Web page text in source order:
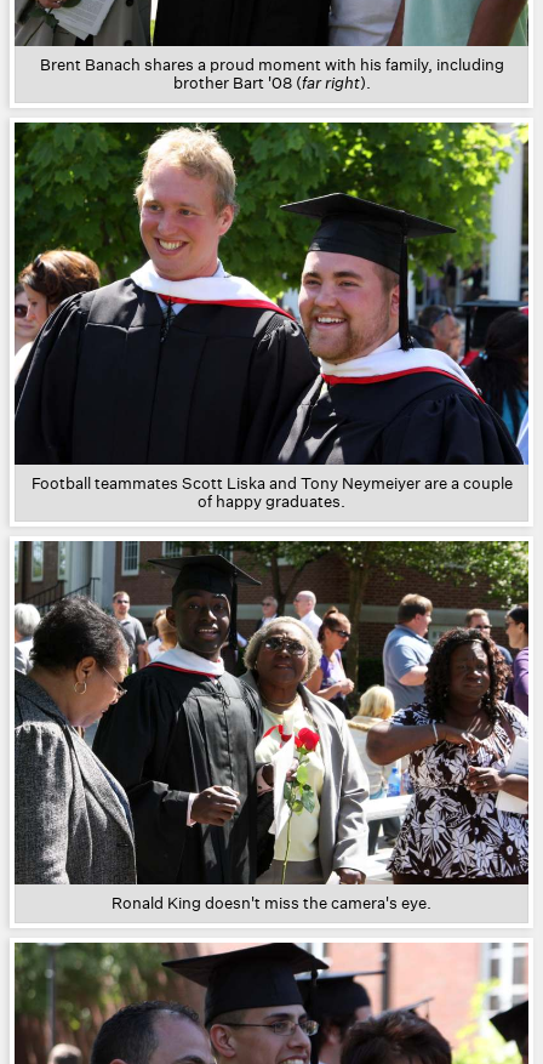
Brent Banach shares a proud moment with his family, including
brother Bart '08 (far right).
Football teammates Scott Liska and Tony Neymeiyer are a couple
of happy graduates.
Ronald King doesn't miss the camera's eye.